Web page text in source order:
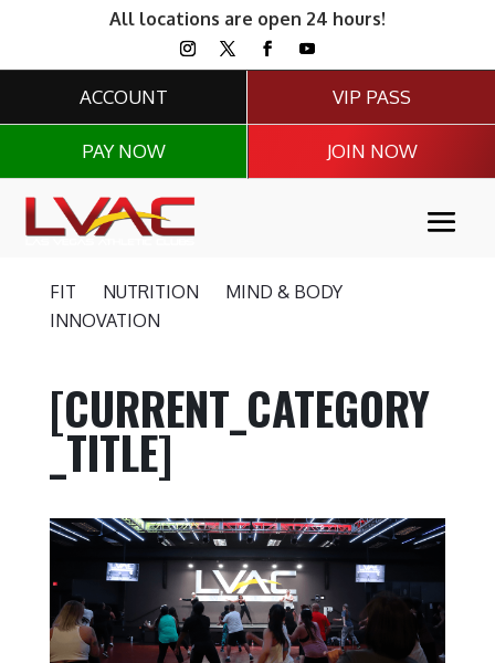
All locations are open 24 hours!
ACCOUNT
PAY NOW
VIP PASS
JOIN NOW
FIT NUTRITION
MIND & BODY
INNOVATION
[CURRENT_CATEGORY
_TITLE]